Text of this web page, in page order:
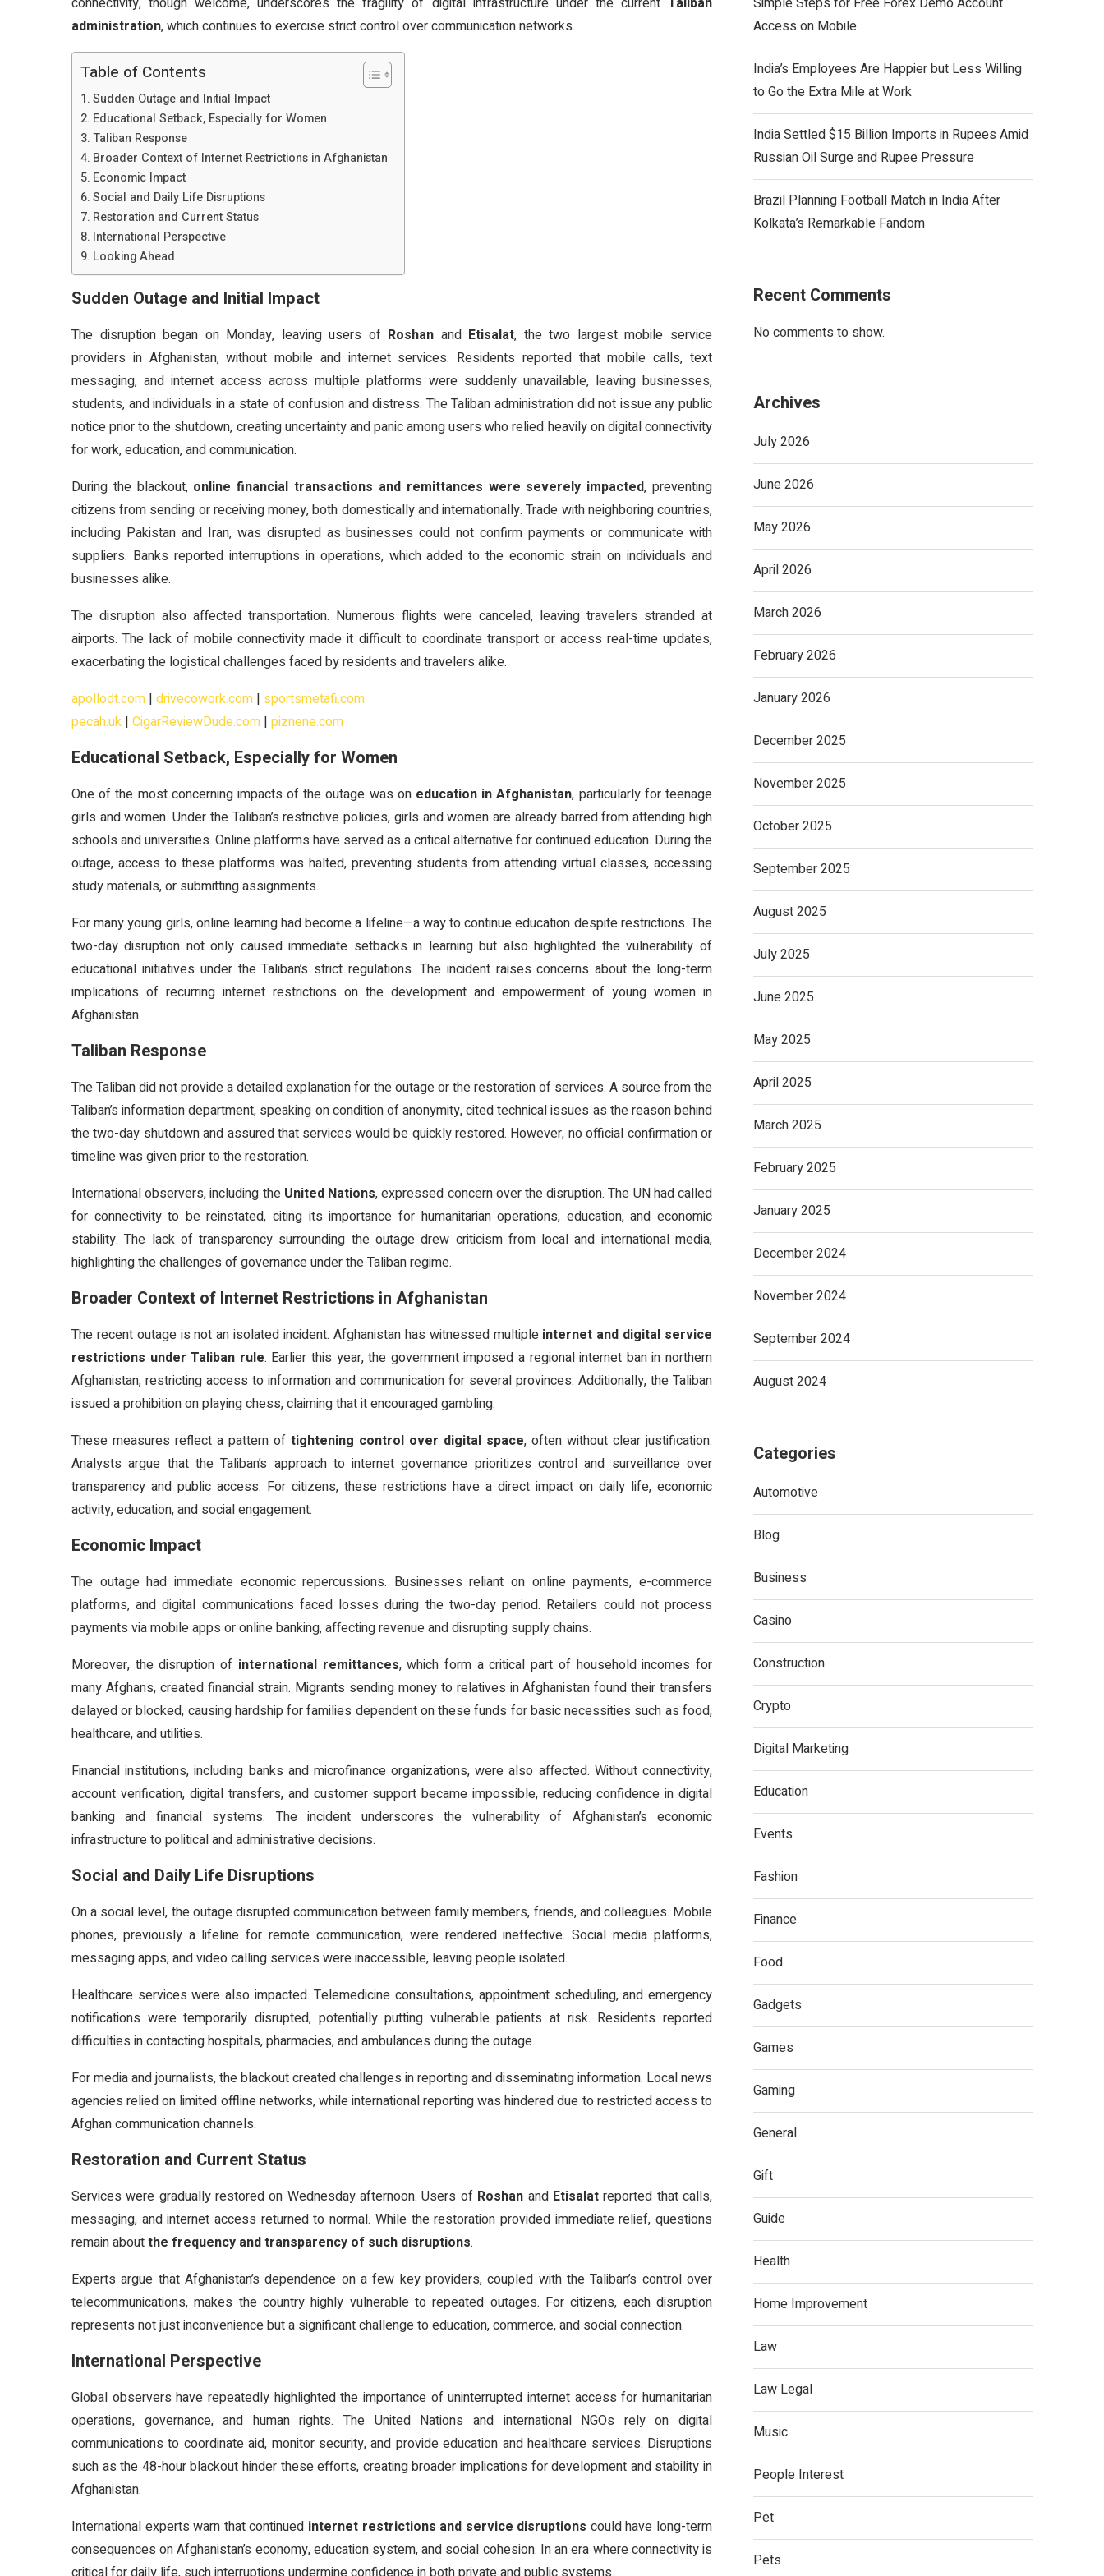
administration, which continues to exercise strict control over communication networks.
Table of Contents
Sudden Outage and Initial Impact
Educational Setback, Especially for Women
Taliban Response
Broader Context of Internet Restrictions in Afghanistan
Economic Impact
Social and Daily Life Disruptions
Restoration and Current Status
International Perspective
Looking Ahead
Sudden Outage and Initial Impact
The disruption began on Monday, leaving users of Roshan and Etisalat, the two largest mobile service
providers in Afghanistan, without mobile and internet services. Residents reported that mobile calls, text
messaging, and internet access across multiple platforms were suddenly unavailable, leaving businesses,
students, and individuals in a state of confusion and distress. The Taliban administration did not issue any public
notice prior to the shutdown, creating uncertainty and panic among users who relied heavily on digital connectivity
for work, education, and communication.
During the blackout, online financial transactions and remittances were severely impacted, preventing
citizens from sending or receiving money, both domestically and internationally. Trade with neighboring countries,
including Pakistan and Iran, was disrupted as businesses could not confirm payments or communicate with
suppliers. Banks reported interruptions in operations, which added to the economic strain on individuals and
businesses alike.
The disruption also affected transportation. Numerous flights were canceled, leaving travelers stranded at
airports. The lack of mobile connectivity made it difficult to coordinate transport or access real-time updates,
exacerbating the logistical challenges faced by residents and travelers alike.
apollodt.com | drivecowork.com | sportsmetafi.com
pecah.uk | CigarReviewDude.com | piznene.com
Educational Setback, Especially for Women
One of the most concerning impacts of the outage was on education in Afghanistan, particularly for teenage
girls and women. Under the Taliban’s restrictive policies, girls and women are already barred from attending high
schools and universities. Online platforms have served as a critical alternative for continued education. During the
outage, access to these platforms was halted, preventing students from attending virtual classes, accessing
study materials, or submitting assignments.
For many young girls, online learning had become a lifeline—a way to continue education despite restrictions. The
two-day disruption not only caused immediate setbacks in learning but also highlighted the vulnerability of
educational initiatives under the Taliban’s strict regulations. The incident raises concerns about the long-term
implications of recurring internet restrictions on the development and empowerment of young women in
Afghanistan.
Taliban Response
The Taliban did not provide a detailed explanation for the outage or the restoration of services. A source from the
Taliban’s information department, speaking on condition of anonymity, cited technical issues as the reason behind
the two-day shutdown and assured that services would be quickly restored. However, no official confirmation or
timeline was given prior to the restoration.
International observers, including the United Nations, expressed concern over the disruption. The UN had called
for connectivity to be reinstated, citing its importance for humanitarian operations, education, and economic
stability. The lack of transparency surrounding the outage drew criticism from local and international media,
highlighting the challenges of governance under the Taliban regime.
Broader Context of Internet Restrictions in Afghanistan
The recent outage is not an isolated incident. Afghanistan has witnessed multiple internet and digital service
restrictions under Taliban rule. Earlier this year, the government imposed a regional internet ban in northern
Afghanistan, restricting access to information and communication for several provinces. Additionally, the Taliban
issued a prohibition on playing chess, claiming that it encouraged gambling.
These measures reflect a pattern of tightening control over digital space, often without clear justification.
Analysts argue that the Taliban’s approach to internet governance prioritizes control and surveillance over
transparency and public access. For citizens, these restrictions have a direct impact on daily life, economic
activity, education, and social engagement.
Economic Impact
The outage had immediate economic repercussions. Businesses reliant on online payments, e-commerce
platforms, and digital communications faced losses during the two-day period. Retailers could not process
payments via mobile apps or online banking, affecting revenue and disrupting supply chains.
Moreover, the disruption of international remittances, which form a critical part of household incomes for
many Afghans, created financial strain. Migrants sending money to relatives in Afghanistan found their transfers
delayed or blocked, causing hardship for families dependent on these funds for basic necessities such as food,
healthcare, and utilities.
Financial institutions, including banks and microfinance organizations, were also affected. Without connectivity,
account verification, digital transfers, and customer support became impossible, reducing confidence in digital
banking and financial systems. The incident underscores the vulnerability of Afghanistan’s economic
infrastructure to political and administrative decisions.
Social and Daily Life Disruptions
On a social level, the outage disrupted communication between family members, friends, and colleagues. Mobile
phones, previously a lifeline for remote communication, were rendered ineffective. Social media platforms,
messaging apps, and video calling services were inaccessible, leaving people isolated.
Healthcare services were also impacted. Telemedicine consultations, appointment scheduling, and emergency
notifications were temporarily disrupted, potentially putting vulnerable patients at risk. Residents reported
difficulties in contacting hospitals, pharmacies, and ambulances during the outage.
For media and journalists, the blackout created challenges in reporting and disseminating information. Local news
agencies relied on limited offline networks, while international reporting was hindered due to restricted access to
Afghan communication channels.
Restoration and Current Status
Services were gradually restored on Wednesday afternoon. Users of Roshan and Etisalatreported that calls,
messaging, and internet access returned to normal. While the restoration provided immediate relief, questions
remain aboutthe frequency and transparency of such disruptions.
Experts argue that Afghanistan’s dependence on a few key providers, coupled with the Taliban’s control over
telecommunications, makes the country highly vulnerable to repeated outages. For citizens, each disruption
represents not just inconvenience but a significant challenge to education, commerce, and social connection.
International Perspective
Global observers have repeatedly highlighted the importance of uninterrupted internet access for humanitarian
operations, governance, and human rights. The United Nations and international NGOs rely on digital
communications to coordinate aid, monitor security, and provide education and healthcare services. Disruptions
such as the 48-hour blackout hinder these efforts, creating broader implications for development and stability in
Afghanistan.
International experts warn that continued internet restrictions and service disruptions could have long-term
consequences on Afghanistan’s economy, education system, and social cohesion. In an era where connectivity is
Access on Mobile
India’s Employees Are Happier but Less Willing
to Go the Extra Mile at Work
India Settled $15 Billion Imports in Rupees Amid
Russian Oil Surge and Rupee Pressure
Brazil Planning Football Match in India After
Kolkata’s Remarkable Fandom
Recent Comments
No comments to show.
Archives
July 2026
June 2026
May 2026
April 2026
March 2026
February 2026
January 2026
December 2025
November 2025
October 2025
September 2025
August 2025
July 2025
June 2025
May 2025
April 2025
March 2025
February 2025
January 2025
December 2024
November 2024
September 2024
August 2024
Categories
Automotive
Blog
Business
Casino
Construction
Crypto
Digital Marketing
Education
Events
Fashion
Finance
Food
Gadgets
Games
Gaming
General
Gift
Guide
Health
Home Improvement
Law
Law Legal
Music
People Interest
Pet
Pets